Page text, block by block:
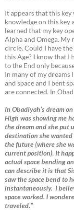
It appears that this
knowledge on this key
learned that my key
Alpha and Omega. My
circle. Could I have
this Age? I know that I
to the End only
In many of my
and space and I bent
are connected. In
In Obadiyah’s dream
High was showing me
the dream and she put
destination she wanted
the future (where she
current position). It
actual space bending
can describe it is that
saw the space bend to
instantaneously. I
space worked. I
traveled.”